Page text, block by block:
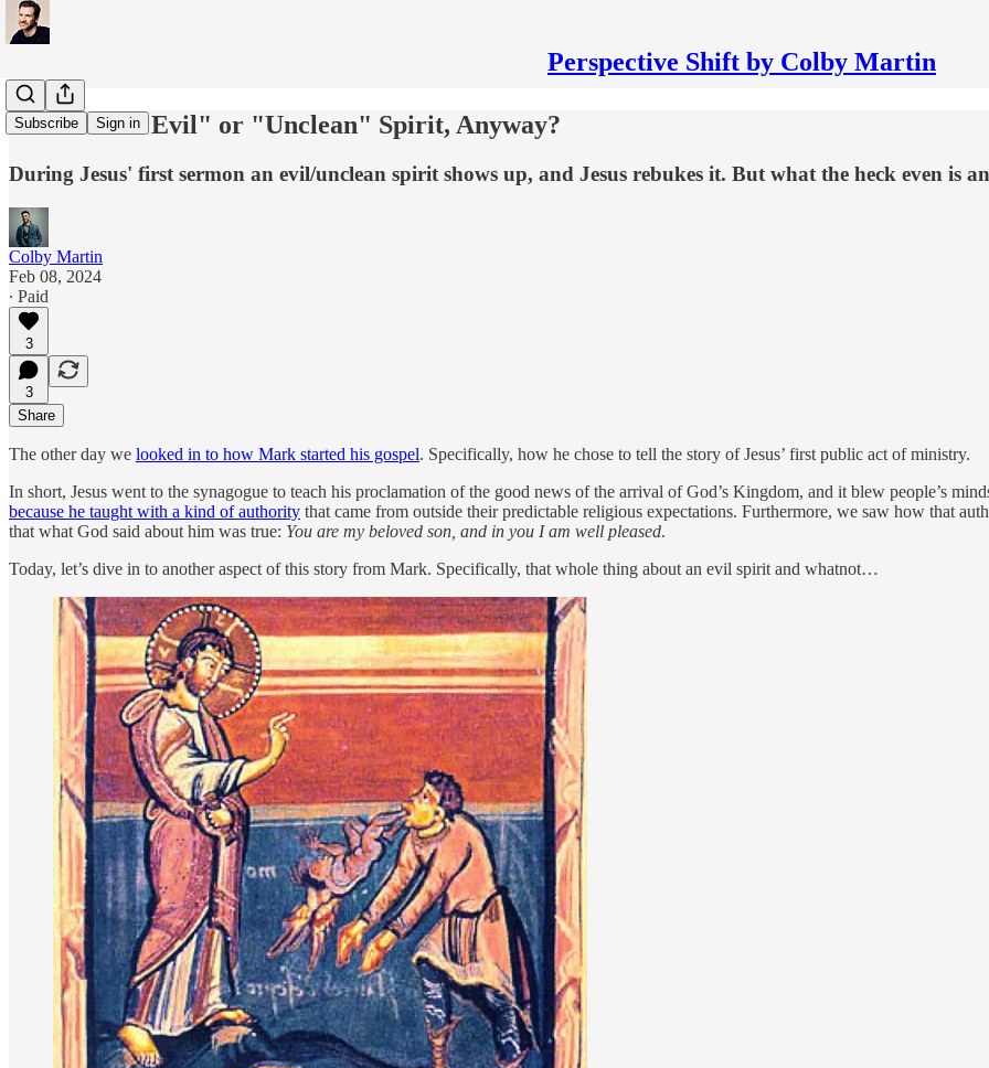
Perspective Shift by Colby Martin
Subscribe Sign in
What is an "Evil" or "Unclean" Spirit, Anyway?
During Jesus' first sermon an evil/unclean spirit shows up, and Jesus rebukes it. But what the heck even is
Colby Martin
Feb 08, 2024
∙ Paid
3
3
Share
The other day we looked in to how Mark started his gospel. Specifically, how he chose to tell the story of Jesus’ first public act of ministry.
In short, Jesus went to the synagogue to teach his proclamation of the good news of the arrival of God’s Kingdom, and it blew people’s
because he taught with a kind of authority that came from outside their predictable religious expectations. Furthermore, we saw how that
that what God said about him was true: You are my beloved son, and in you I am well pleased.
Today, let’s dive in to another aspect of this story from Mark. Specifically, that whole thing about an evil spirit and whatnot…